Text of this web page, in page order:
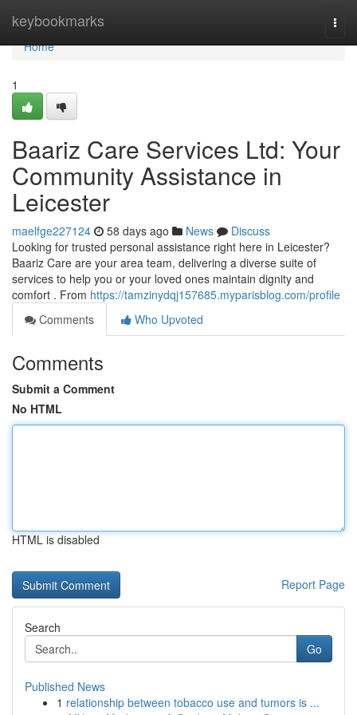
keybookmarks
Home
Home
1
Baariz Care Services Ltd: Your
Community Assistance in
Leicester
maelfge227124 58 days ago News
Discuss
Looking for trusted personal assistance right here in Leicester?
Baariz Care are your area team, delivering a diverse suite of
services to help you or your loved ones maintain dignity and
comfort . From https://tamzinydqj157685.myparisblog.com/profile
Comments
Who Upvoted
Comments
Submit a Comment
No HTML
HTML is disabled
Report Page
Search
Go
Published News
1 relationship between tobacco use and tumors is ...